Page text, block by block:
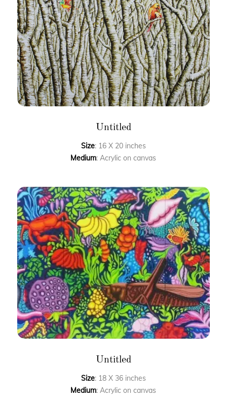
Untitled
Size: 16 X 20 inches
Medium: Acrylic on canvas
Untitled
Size: 18 X 36 inches
Medium: Acrylic on canvas